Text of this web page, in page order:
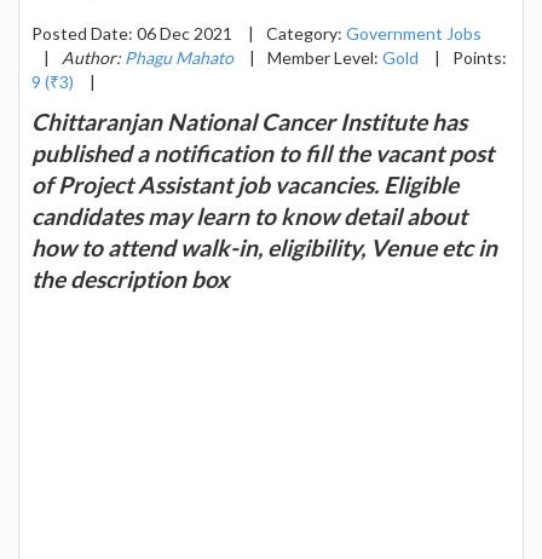
Posted Date: 06 Dec 2021 | Category: Government Jobs
|
Author: Phagu Mahato | Member Level: Gold |
Points:
9 (₹3)
|
Chittaranjan National Cancer Institute has
published a notification to fill the vacant post
of Project Assistant job vacancies. Eligible
candidates may learn to know detail about
how to attend walk-in, eligibility, Venue etc in
the description box